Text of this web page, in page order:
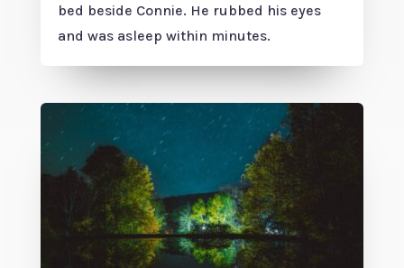
bed beside Connie. He rubbed his eyes
and was asleep within minutes.